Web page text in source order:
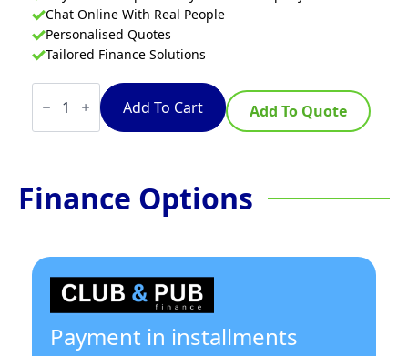
Chat Online With Real People
Personalised Quotes
Tailored Finance Solutions
Three
Door
Deluxe
Pizza
quantity
Add To Cart Add To Quote
Finance Options
Payment in installments